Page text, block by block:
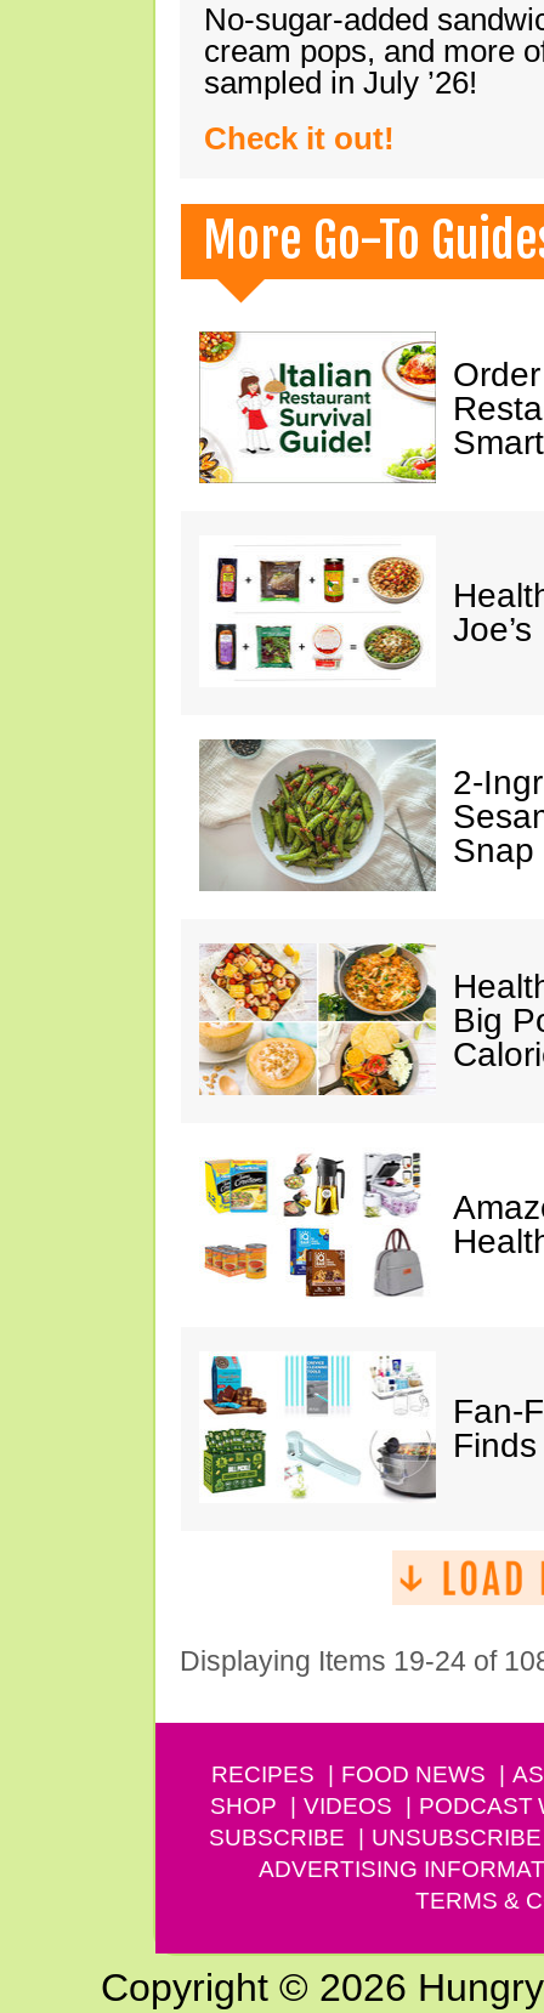
No-sugar-added
cream pops, and more
sampled in July ’26!
Check it out!
More Go-To
2-
Snap
Big
Fan-
Finds
Displaying Items 19-24 of
RECIPES FOOD NEWS
SHOP
VIDEOS PODCAST
SUBSCRIBE
UNSUBSCRIBE
ADVERTISING
TERMS &
Copyright © 2026